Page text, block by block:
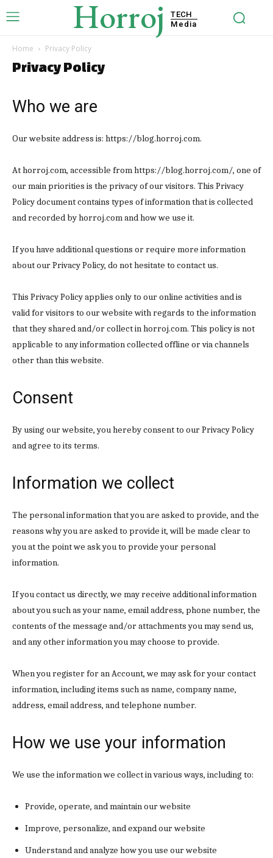
Horroj
TECH
Media
Home Privacy Policy
Privacy Policy
Who we are
Our website address is: https://blog.horroj.com.
At horroj.com, accessible from https://blog.horroj.com/, one of
our main priorities is the privacy of our visitors. This Privacy
Policy document contains types of information that is collected
and recorded by horroj.com and how we use it.
If you have additional questions or require more information
about our Privacy Policy, do not hesitate to contact us.
This Privacy Policy applies only to our online activities and is
valid for visitors to our website with regards to the information
that they shared and/or collect in horroj.com. This policy is not
applicable to any information collected offline or via channels
other than this website.
Consent
By using our website, you hereby consent to our Privacy Policy
and agree to its terms.
Information we collect
The personal information that you are asked to provide, and the
reasons why you are asked to provide it, will be made clear to
you at the point we ask you to provide your personal
information.
If you contact us directly, we may receive additional information
about you such as your name, email address, phone number, the
contents of the message and/or attachments you may send us,
and any other information you may choose to provide.
When you register for an Account, we may ask for your contact
information, including items such as name, company name,
address, email address, and telephone number.
How we use your information
We use the information we collect in various ways, including to:
Provide, operate, and maintain our website
Improve, personalize, and expand our website
Understand and analyze how you use our website